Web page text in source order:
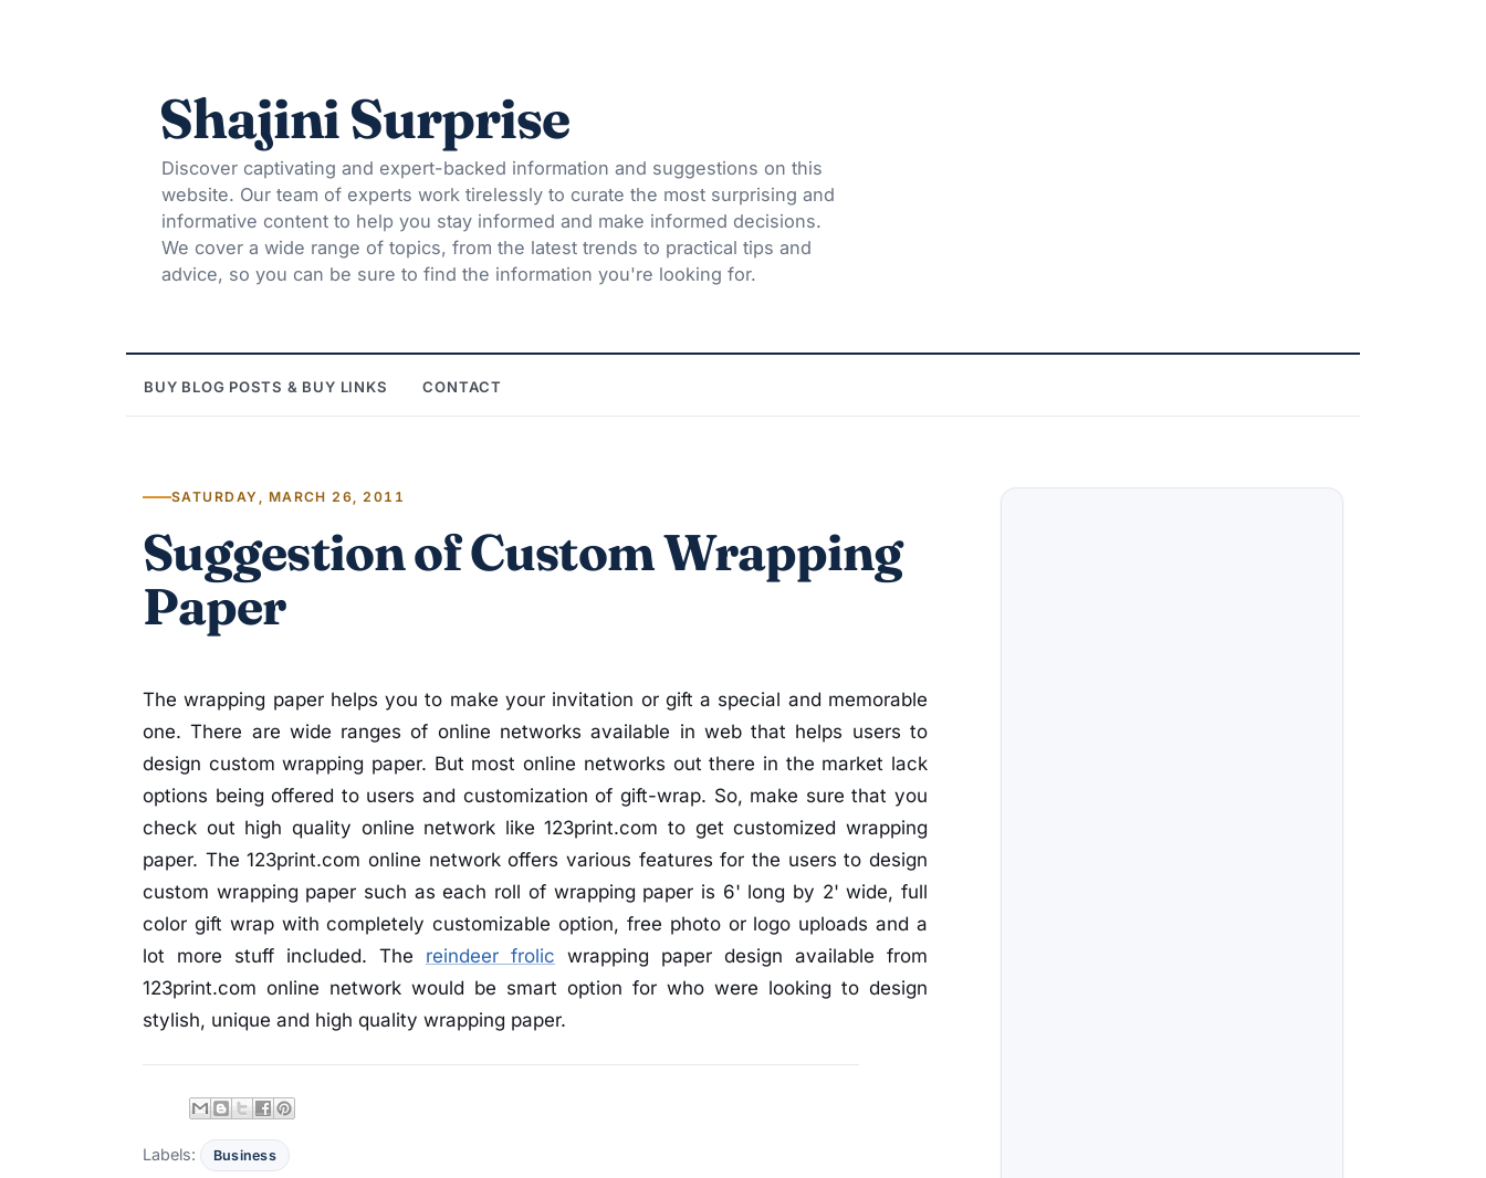
Shajini Surprise
Discover captivating and expert-backed information and suggestions on this
website. Our team of experts work tirelessly to curate the most surprising and
informative content to help you stay informed and make informed decisions.
We cover a wide range of topics, from the latest trends to practical tips and
advice, so you can be sure to find the information you're looking for.
BUY BLOG POSTS & BUY LINKS CONTACT
SATURDAY, MARCH 26, 2011
Suggestion of Custom Wrapping
Paper
The wrapping paper helps you to make your invitation or gift a special and memorable
one. There are wide ranges of online networks available in web that helps users to
design custom wrapping paper. But most online networks out there in the market lack
options being offered to users and customization of gift-wrap. So, make sure that you
check out high quality online network like 123print.com to get customized wrapping
paper. The 123print.com online network offers various features for the users to design
custom wrapping paper such as each roll of wrapping paper is 6' long by 2' wide, full
color gift wrap with completely customizable option, free photo or logo uploads and a
lot more stuff included. The reindeer frolic wrapping paper design available from
123print.com online network would be smart option for who were looking to design
stylish, unique and high quality wrapping paper.
Labels: Business